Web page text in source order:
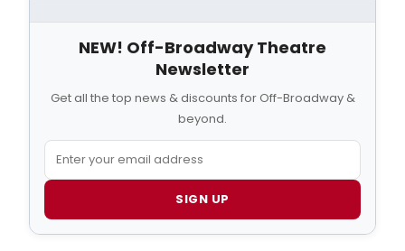
NEW! Off-Broadway Theatre
Newsletter
Get all the top news & discounts for Off-Broadway &
beyond.
SIGN UP